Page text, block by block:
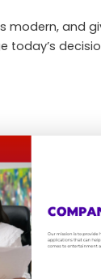
modern, and
today’s